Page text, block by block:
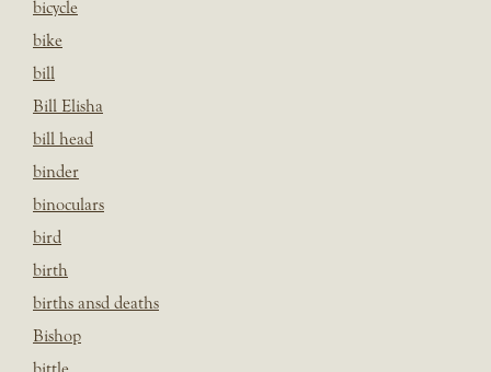
bicycle
bike
bill
Bill Elisha
bill head
binder
binoculars
bird
birth
births ansd deaths
Bishop